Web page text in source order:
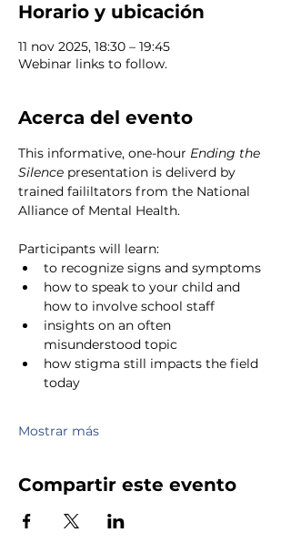
Horario y ubicación
11 nov 2025, 18:30 – 19:45
Webinar links to follow.
Acerca del evento
This informative, one-hour Ending the
Silence presentation is deliverd by
trained faililtators from the National
Alliance of Mental Health.
Participants will learn:
to recognize signs and symptoms
how to speak to your child and
how to involve school staff
insights on an often
misunderstood topic
how stigma still impacts the field
today
Mostrar más
Compartir este evento